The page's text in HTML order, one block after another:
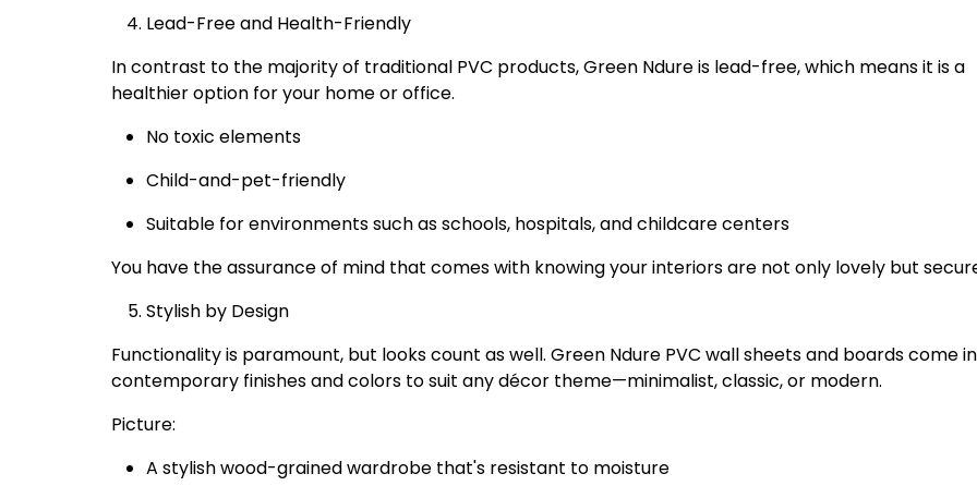
Lead-Free and Health-Friendly
In contrast to the majority of traditional PVC products, Green Ndure is lead-free, which means it is a
healthier option for your home or office.
No toxic elements
Child-and-pet-friendly
Suitable for environments such as schools, hospitals, and childcare centers
You have the assurance of mind that comes with knowing your interiors are not only lovely but
Stylish by Design
Functionality is paramount, but looks count as well. Green Ndure PVC wall sheets and boards come in
contemporary finishes and colors to suit any décor theme—minimalist, classic, or modern.
Picture:
A stylish wood-grained wardrobe that's resistant to moisture